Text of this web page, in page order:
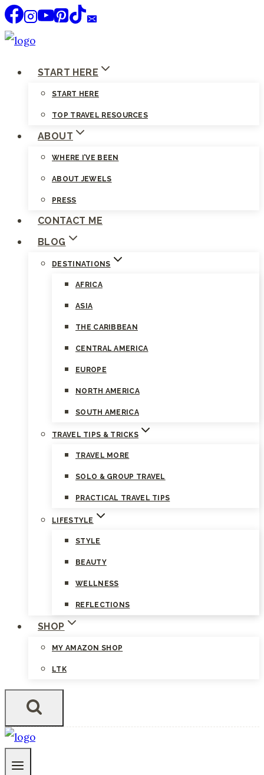
Skip
to
START HERE
START HERE
TOP TRAVEL RESOURCES
ABOUT
WHERE I’VE BEEN
ABOUT JEWELS
PRESS
CONTACT ME
BLOG
DESTINATIONS
AFRICA
ASIA
THE CARIBBEAN
CENTRAL AMERICA
EUROPE
NORTH AMERICA
SOUTH AMERICA
TRAVEL TIPS & TRICKS
TRAVEL MORE
SOLO & GROUP TRAVEL
PRACTICAL TRAVEL TIPS
LIFESTYLE
STYLE
BEAUTY
WELLNESS
REFLECTIONS
SHOP
MY AMAZON SHOP
LTK